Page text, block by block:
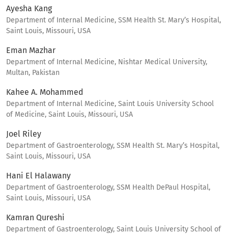
Ayesha Kang
Department of Internal Medicine, SSM Health St. Mary’s Hospital,
Saint Louis, Missouri, USA
Eman Mazhar
Department of Internal Medicine, Nishtar Medical University,
Multan, Pakistan
Kahee A. Mohammed
Department of Internal Medicine, Saint Louis University School
of Medicine, Saint Louis, Missouri, USA
Joel Riley
Department of Gastroenterology, SSM Health St. Mary’s Hospital,
Saint Louis, Missouri, USA
Hani El Halawany
Department of Gastroenterology, SSM Health DePaul Hospital,
Saint Louis, Missouri, USA
Kamran Qureshi
Department of Gastroenterology, Saint Louis University School of